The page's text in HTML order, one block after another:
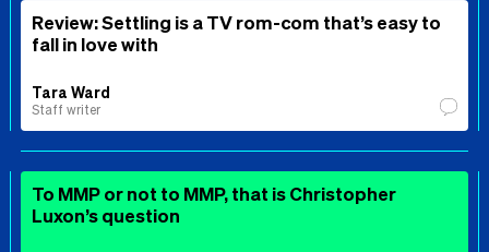
Review: Settling is a TV rom-com that’s easy to
fall in love with
Tara Ward
Staff writer
To MMP or not to MMP, that is Christopher
Luxon’s question